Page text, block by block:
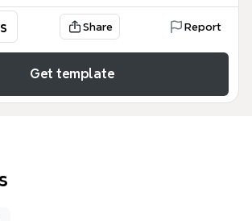
Share Report
Get template